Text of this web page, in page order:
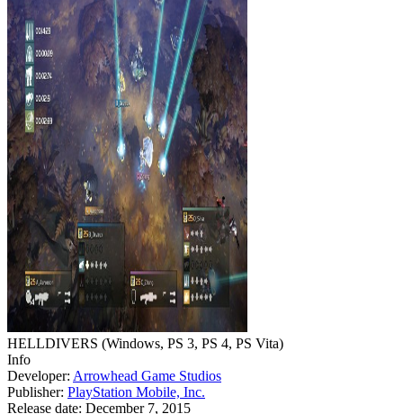
HELLDIVERS (Windows, PS 3, PS 4, PS Vita)
Info
Developer: Arrowhead Game Studios
Publisher: PlayStation Mobile, Inc.
Release date: December 7, 2015